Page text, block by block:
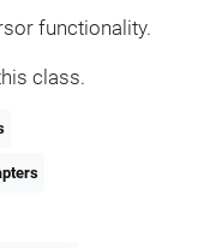
functionality.
class.